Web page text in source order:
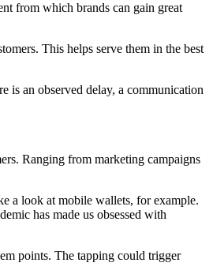
from which brands can gain great
This helps serve them in the best
is an observed delay, a communication
Ranging from marketing campaigns
a look at mobile wallets, for example.
has made us obsessed with
points. The tapping could trigger